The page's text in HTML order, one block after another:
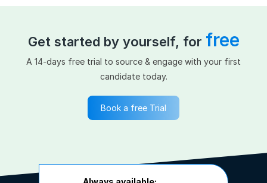
Get started by yourself, for free
A 14-days free trial to source & engage with your first
candidate today.
Book a free Trial